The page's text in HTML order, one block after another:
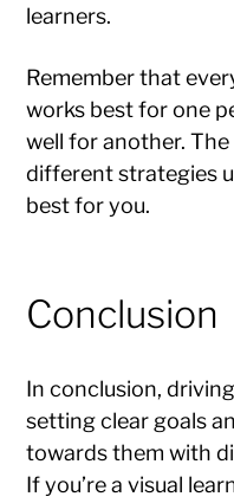
learners.
Remember that
works best for one
well for another.
different strategies
best for you.
Conclusion
In conclusion,
setting clear goals
towards them with
If you’re a visual